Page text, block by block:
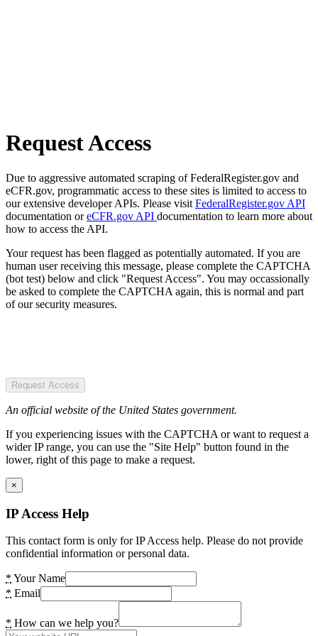
Request Access
Due to aggressive automated scraping of FederalRegister.gov and
eCFR.gov, programmatic access to these sites is limited to access to
our extensive developer APIs. Please visit FederalRegister.gov API
documentation oreCFR.gov API documentation to learn more about
how to access the API.
Your request has been flagged as potentially automated. If you are
human user receiving this message, please complete the CAPTCHA
(bot test) below and click "Request Access". You may occassionally
be asked to complete the CAPTCHA again, this is normal and part
of our security measures.
Request Access
An official website of the United States government.
If you experiencing issues with the CAPTCHA or want to request a
wider IP range, you can use the "Site Help" button found in the
lower, right of this page to make a request.
×
IP Access Help
This contact form is only for IP Access help. Please do not provide
confidential information or personal data.
* Your Name
* Email
* How can we help you?